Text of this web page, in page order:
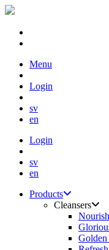
Skip
content
Menu
Login
sv
en
Login
sv
en
Products
Cleansers